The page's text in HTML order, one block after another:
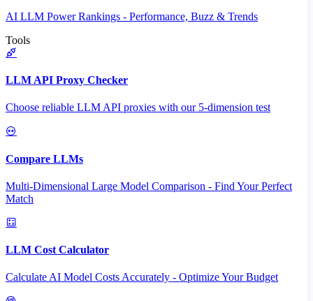
AI LLM Power Rankings - Performance, Buzz & Trends
Tools
LLM API Proxy Checker
Choose reliable LLM API proxies with our 5-dimension test
Compare LLMs
Multi-Dimensional Large Model Comparison - Find Your Perfect
Match
LLM Cost Calculator
Calculate AI Model Costs Accurately - Optimize Your Budget